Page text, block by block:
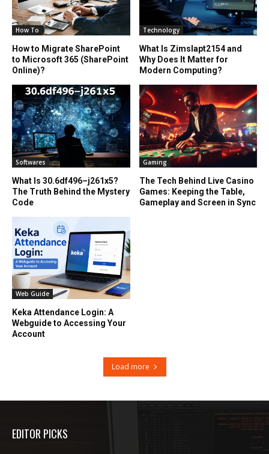
How To
How to Migrate SharePoint
to Microsoft 365 (SharePoint
Online)?
Technology
What Is Zimslapt2154 and
Why Does It Matter for
Modern Computing?
Softwares
What Is 30.6df496–j261x5?
The Truth Behind the Mystery
Code
Gaming
The Tech Behind Live Casino
Games: Keeping the Table,
Gameplay and Screen in Sync
Web Guide
Keka Attendance Login: A
Webguide to Accessing Your
Account
Load more
EDITOR PICKS